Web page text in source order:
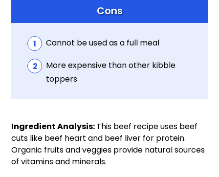
Cons
Cannot be used as a full meal
More expensive than other kibble
toppers
Ingredient Analysis:This beef recipe uses beef
cuts like beef heart and beef liver for protein.
Organic fruits and veggies provide natural sources
of vitamins and minerals.